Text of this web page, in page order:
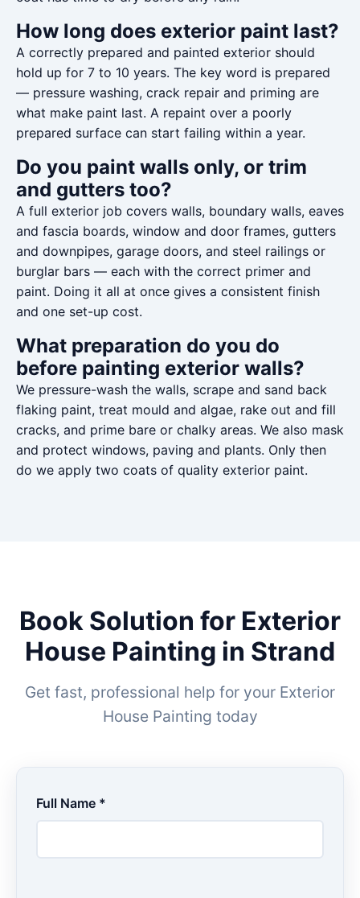
How long does exterior paint last?
A correctly prepared and painted exterior should
hold up for 7 to 10 years. The key word is prepared
— pressure washing, crack repair and priming are
what make paint last. A repaint over a poorly
prepared surface can start failing within a year.
Do you paint walls only, or trim
and gutters too?
A full exterior job covers walls, boundary walls, eaves
and fascia boards, window and door frames, gutters
and downpipes, garage doors, and steel railings or
burglar bars — each with the correct primer and
paint. Doing it all at once gives a consistent finish
and one set-up cost.
What preparation do you do
before painting exterior walls?
We pressure-wash the walls, scrape and sand back
flaking paint, treat mould and algae, rake out and fill
cracks, and prime bare or chalky areas. We also mask
and protect windows, paving and plants. Only then
do we apply two coats of quality exterior paint.
Book Solution for Exterior
House Painting in Strand
Get fast, professional help for your Exterior
House Painting today
Full Name *